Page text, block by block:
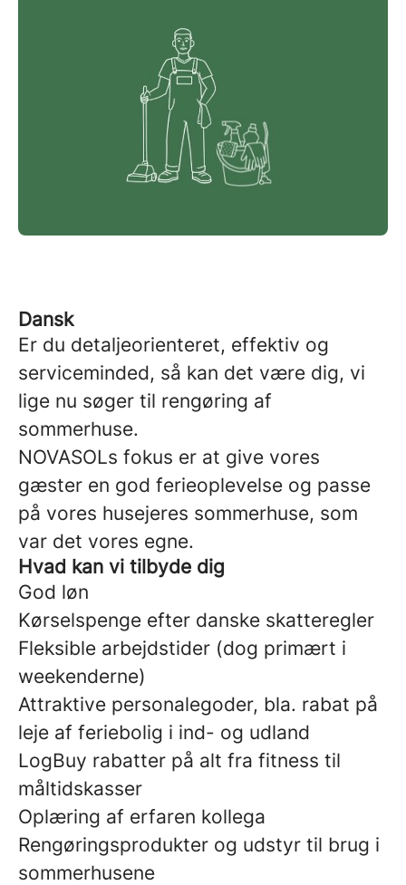
Dansk
Er du detaljeorienteret, effektiv og
serviceminded, så kan det være dig, vi
lige nu søger til rengøring af
sommerhuse.
NOVASOLs fokus er at give vores
gæster en god ferieoplevelse og passe
på vores husejeres sommerhuse, som
var det vores egne.
Hvad kan vi tilbyde dig
God løn
Kørselspenge efter danske skatteregler
Fleksible arbejdstider (dog primært i
weekenderne)
Attraktive personalegoder, bla. rabat på
leje af feriebolig i ind- og udland
LogBuy rabatter på alt fra fitness til
måltidskasser
Oplæring af erfaren kollega
Rengøringsprodukter og udstyr til brug i
sommerhusene